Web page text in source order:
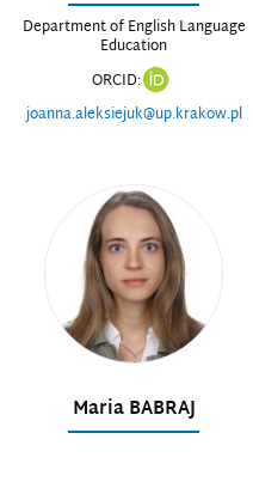
Department of English Language
Education
ORCID:
joanna.aleksiejuk@up.krakow.pl
Maria BABRAJ